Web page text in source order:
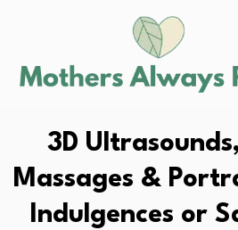
3D
Massages &
Indulgences or